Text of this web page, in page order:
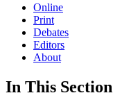
Online
Print
Debates
Editors
About
In This Section